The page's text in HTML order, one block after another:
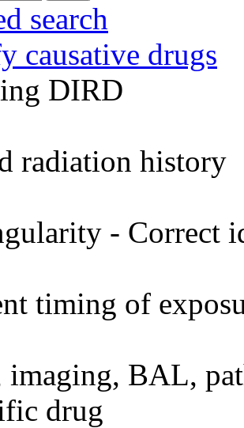
search
causative drugs
DIRD
radiation history
- Correct
timing of
BAL,
drug